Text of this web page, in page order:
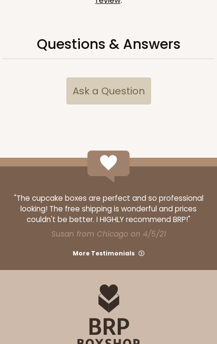
3348 - 4-Count Stumpy Standard
Reversible White/Brown
Cupcake Insert
CASE
$0.33 ea.
PACK10
$14.78
ADD TO CART
Questions & Answers
Ask a Question
"The cupcake boxes are perfect and so professional
looking! The free shipping is wonderful and prices
couldn't be better. I HIGHLY recommend BRP!"
Susan from Chicago on 4/5/21
More Testimonials